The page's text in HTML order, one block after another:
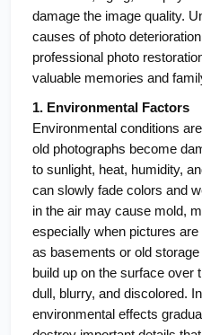
damage the image quality.
causes of photo
professional photo
valuable memories and
1. Environmental Factors
Environmental conditions
old photographs become
to sunlight, heat, humidity,
can slowly fade colors and
in the air may cause mold,
especially when pictures
as basements or old
build up on the surface over
dull, blurry, and discolored.
environmental effects